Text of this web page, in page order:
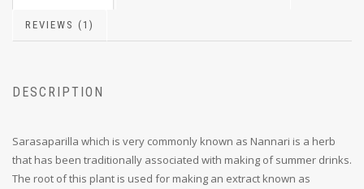
REVIEWS (1)
DESCRIPTION
Sarasaparilla which is very commonly known as Nannari is a herb
that has been traditionally associated with making of summer drinks.
The root of this plant is used for making an extract known as